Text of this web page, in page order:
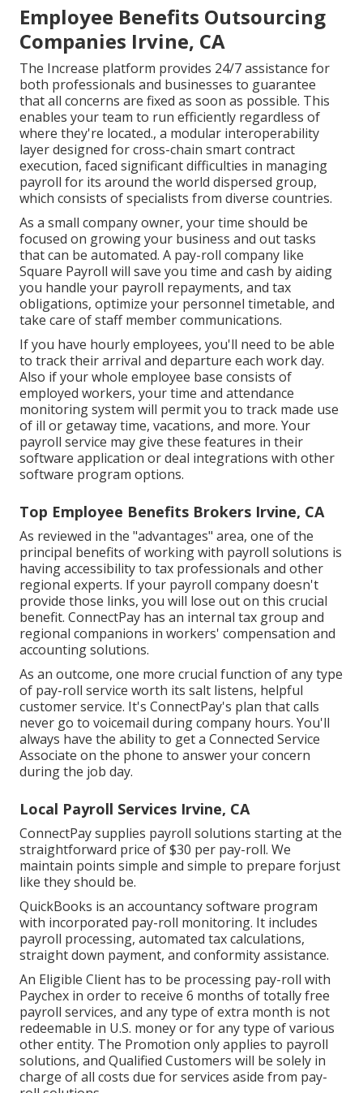
Employee Benefits Outsourcing
Companies Irvine, CA
The Increase platform provides 24/7 assistance for
both professionals and businesses to guarantee
that all concerns are fixed as soon as possible. This
enables your team to run efficiently regardless of
where they're located., a modular interoperability
layer designed for cross-chain smart contract
execution, faced significant difficulties in managing
payroll for its around the world dispersed group,
which consists of specialists from diverse countries.
As a small company owner, your time should be
focused on growing your business and out tasks
that can be automated. A pay-roll company like
Square Payroll will save you time and cash by aiding
you handle your payroll repayments, and tax
obligations, optimize your personnel timetable, and
take care of staff member communications.
If you have hourly employees, you'll need to be able
to track their arrival and departure each work day.
Also if your whole employee base consists of
employed workers, your time and attendance
monitoring system will permit you to track made use
of ill or getaway time, vacations, and more. Your
payroll service may give these features in their
software application or deal integrations with other
software program options.
Top Employee Benefits Brokers Irvine, CA
As reviewed in the "advantages" area, one of the
principal benefits of working with payroll solutions is
having accessibility to tax professionals and other
regional experts. If your payroll company doesn't
provide those links, you will lose out on this crucial
benefit. ConnectPay has an internal tax group and
regional companions in workers' compensation and
accounting solutions.
As an outcome, one more crucial function of any type
of pay-roll service worth its salt listens, helpful
customer service. It's ConnectPay's plan that calls
never go to voicemail during company hours. You'll
always have the ability to get a Connected Service
Associate on the phone to answer your concern
during the job day.
Local Payroll Services Irvine, CA
ConnectPay supplies payroll solutions starting at the
straightforward price of $30 per pay-roll. We
maintain points simple and simple to prepare forjust
like they should be.
QuickBooks is an accountancy software program
with incorporated pay-roll monitoring. It includes
payroll processing, automated tax calculations,
straight down payment, and conformity assistance.
An Eligible Client has to be processing pay-roll with
Paychex in order to receive 6 months of totally free
payroll services, and any type of extra month is not
redeemable in U.S. money or for any type of various
other entity. The Promotion only applies to payroll
solutions, and Qualified Customers will be solely in
charge of all costs due for services aside from pay-